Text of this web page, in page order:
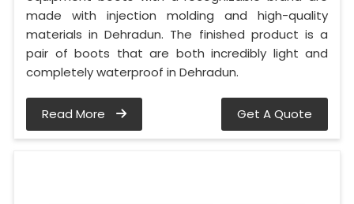
made with injection molding and high-quality
materials in Dehradun. The finished product is a
pair of boots that are both incredibly light and
completely waterproof in Dehradun.
Read More Get A Quote